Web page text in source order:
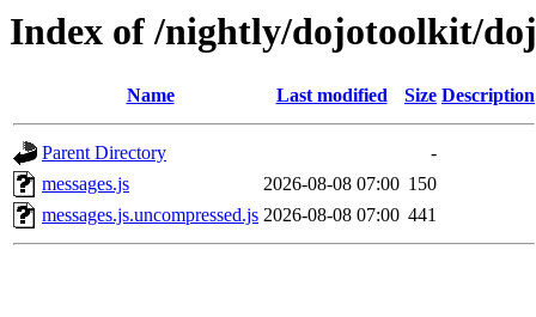
Index of /nightly/dojotoolkit/
Name Last modified Size Description
Parent Directory
-
messages.js
2026-08-08 07:00 150
messages.js.uncompressed.js 2026-08-08 07:00 441